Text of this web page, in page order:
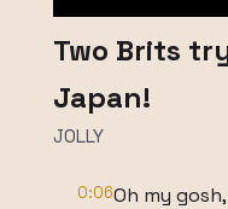
Two Brits
Japan!
JOLLY
0:06Oh my